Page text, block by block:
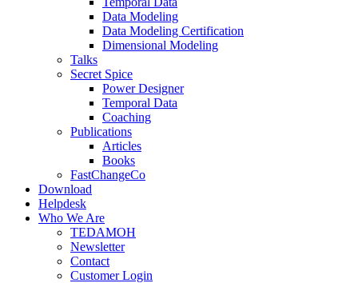
Data Modeling
Data Modeling Certification
Dimensional Modeling
Talks
Secret Spice
Power Designer
Temporal Data
Coaching
Publications
Articles
Books
FastChangeCo
Download
Helpdesk
Who We Are
TEDAMOH
Newsletter
Contact
Customer Login